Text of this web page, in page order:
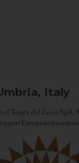
Italy
Tenute del Cerro SpA,
European